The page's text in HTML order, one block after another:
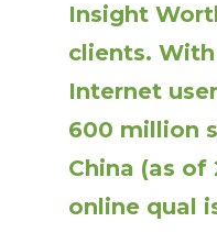
Insight
clients.
Internet
600 million
China (as
online qual